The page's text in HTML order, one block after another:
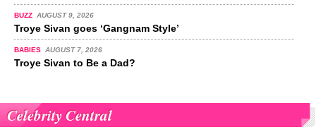
BUZZ AUGUST 9, 2026
Troye Sivan goes ‘Gangnam Style’
BABIES AUGUST 7, 2026
Troye Sivan to Be a Dad?
Celebrity Central